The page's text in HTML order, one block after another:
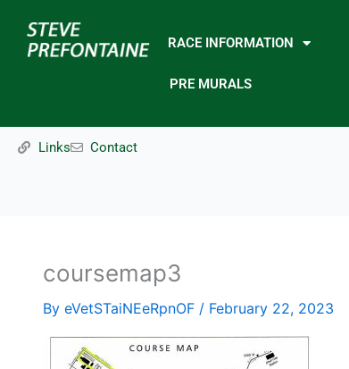
content
RACE INFORMATION
PRE MURALS
Links Contact
coursemap3
By eVetSTaiNEeRpnOF / February 22, 2023